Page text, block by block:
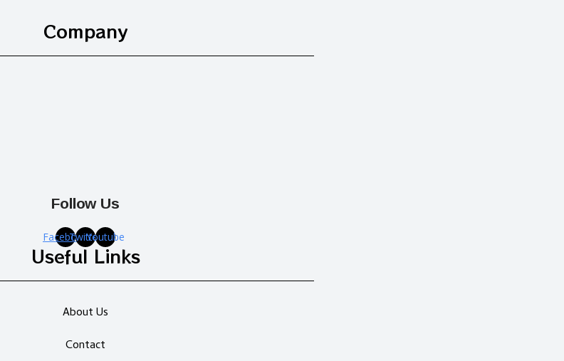
Company
Follow Us
Facebook
TwitterYoutube
Useful Links
About Us
Contact